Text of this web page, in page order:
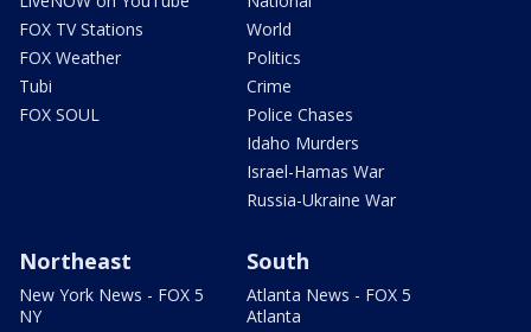
FOX TV Stations
FOX Weather
Tubi
FOX SOUL
World
Politics
Crime
Police Chases
Idaho Murders
Israel-Hamas War
Russia-Ukraine War
Northeast
New York News - FOX 5
NY
South
Atlanta News - FOX 5
Atlanta